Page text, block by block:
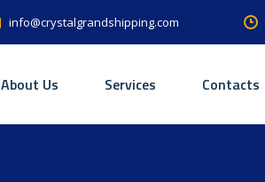
info@crystalgrandshipping.com
About Us Services Contacts